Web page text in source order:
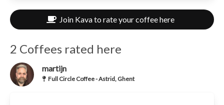
Join Kava to rate your coffee here
2 Coffees rated here
martijn
Full Circle Coffee - Astrid, Ghent